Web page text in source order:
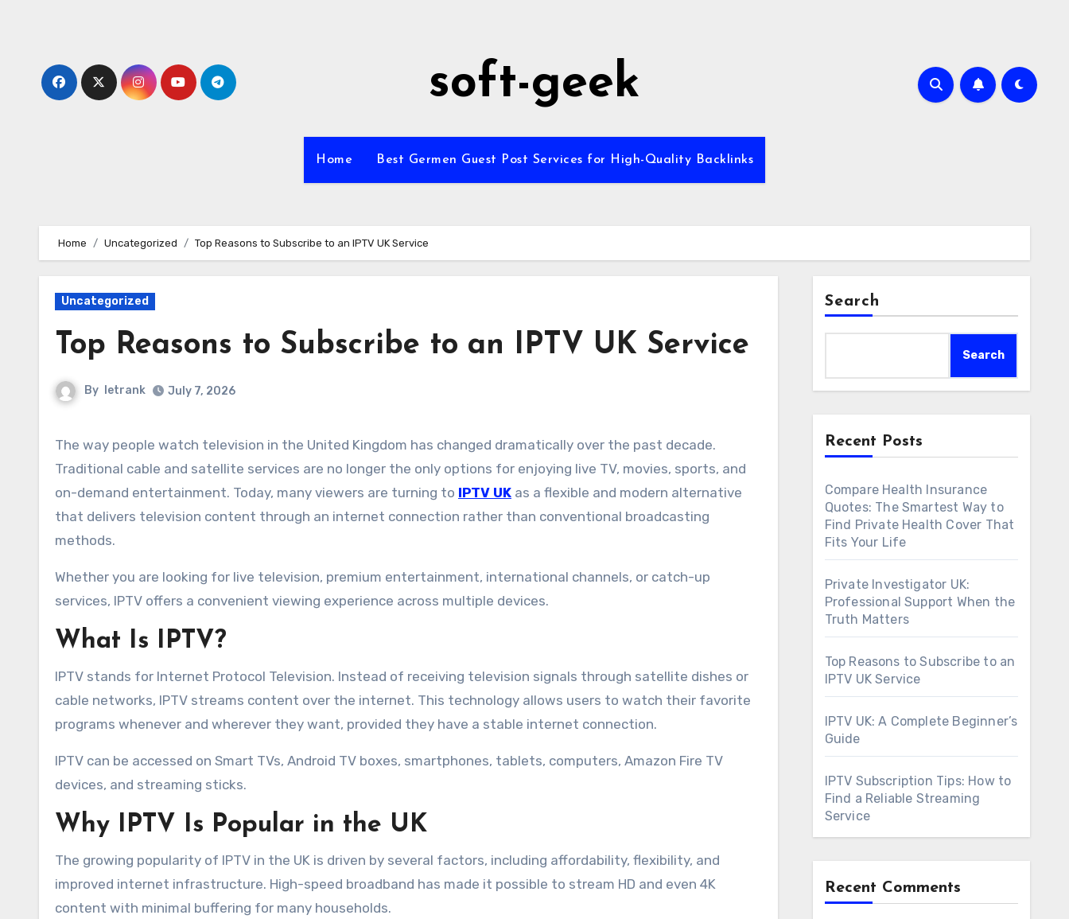
soft-geek
Home Best Germen Guest Post Services for High-Quality Backlinks
Home Uncategorized Top Reasons to Subscribe to an IPTV UK Service
Uncategorized
Top Reasons to Subscribe to an IPTV UK Service
By letrank July 7, 2026
The way people watch television in the United Kingdom has changed dramatically over the past decade.
Traditional cable and satellite services are no longer the only options for enjoying live TV, movies, sports, and
on-demand entertainment. Today, many viewers are turning to IPTV UK as a flexible and modern alternative
that delivers television content through an internet connection rather than conventional broadcasting
methods.
Whether you are looking for live television, premium entertainment, international channels, or catch-up
services, IPTV offers a convenient viewing experience across multiple devices.
What Is IPTV?
IPTV stands for Internet Protocol Television. Instead of receiving television signals through satellite dishes or
cable networks, IPTV streams content over the internet. This technology allows users to watch their favorite
programs whenever and wherever they want, provided they have a stable internet connection.
IPTV can be accessed on Smart TVs, Android TV boxes, smartphones, tablets, computers, Amazon Fire TV
devices, and streaming sticks.
Why IPTV Is Popular in the UK
The growing popularity of IPTV in the UK is driven by several factors, including affordability, flexibility, and
improved internet infrastructure. High-speed broadband has made it possible to stream HD and even 4K
content with minimal buffering for many households.
Search
Search
Recent Posts
Compare Health Insurance
Quotes: The Smartest Way to
Find Private Health Cover That
Fits Your Life
Private Investigator UK:
Professional Support When the
Truth Matters
Top Reasons to Subscribe to an
IPTV UK Service
IPTV UK: A Complete Beginner’s
Guide
IPTV Subscription Tips: How to
Find a Reliable Streaming
Service
Recent Comments